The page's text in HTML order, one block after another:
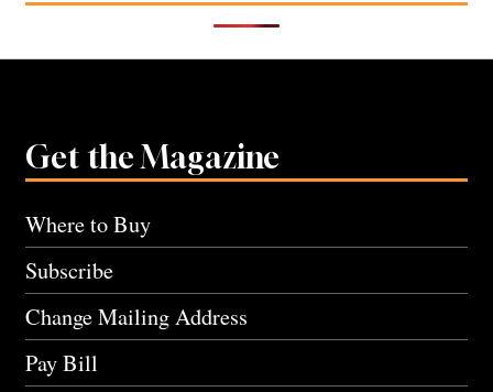
Get the Magazine
Where to Buy
Subscribe
Change Mailing Address
Pay Bill